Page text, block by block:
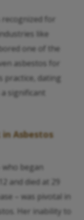
recognized for
like
one of the
asbestos for
practice, dating
significant
Asbestos
who began
and died at 29
– was pivotal in
Her inability to